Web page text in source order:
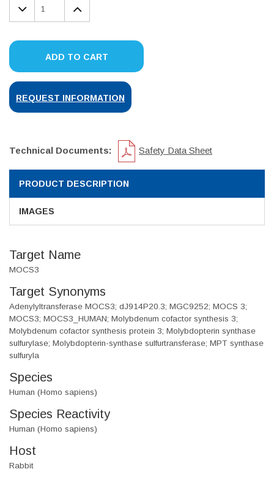
DECREASE
QUANTITY:
INCREASE
QUANTITY:
ADD TO CART
REQUEST INFORMATION
Technical Documents: Safety Data Sheet
PRODUCT DESCRIPTION
IMAGES
Target Name
MOCS3
Target Synonyms
Adenylyltransferase MOCS3; dJ914P20.3; MGC9252; MOCS 3;
MOCS3; MOCS3_HUMAN; Molybdenum cofactor synthesis 3;
Molybdenum cofactor synthesis protein 3; Molybdopterin synthase
sulfurylase; Molybdopterin-synthase sulfurtransferase; MPT synthase
sulfuryla
Species
Human (Homo sapiens)
Species Reactivity
Human (Homo sapiens)
Host
Rabbit